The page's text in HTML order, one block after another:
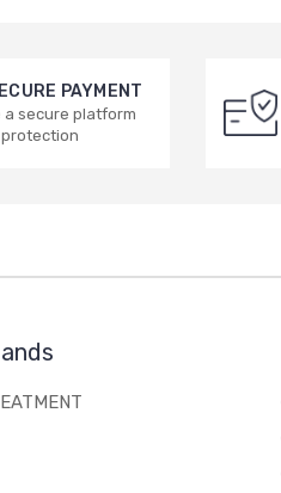
PAYMENT
a secure platform